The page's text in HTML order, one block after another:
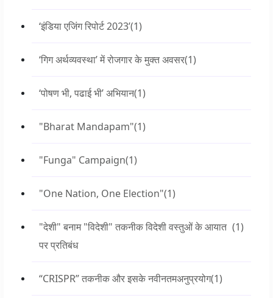
‘इंडिया एजिंग रिपोर्ट 2023’(1)
‘गिग अर्थव्यवस्था’ में रोजगार के मुक्त अवसर(1)
‘पोषण भी, पढाई भी’ अभियान(1)
"Bharat Mandapam"(1)
"Funga" Campaign(1)
"One Nation, One Election"(1)
"देशी" बनाम "विदेशी" तकनीक विदेशी वस्तुओं के आयात
पर प्रतिबंध
(1)
“CRISPR” तकनीक और इसके नवीनतमअनुप्रयोग(1)